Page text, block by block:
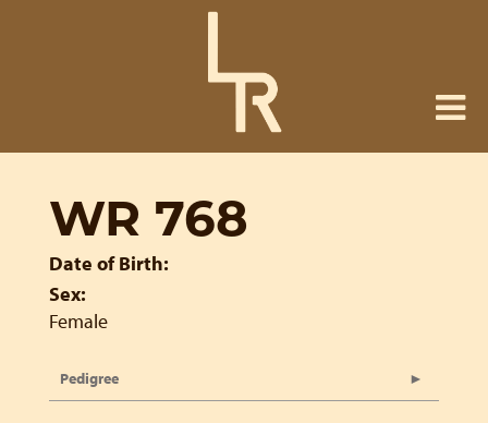
WR 768
Date of Birth:
Sex:
Female
Pedigree